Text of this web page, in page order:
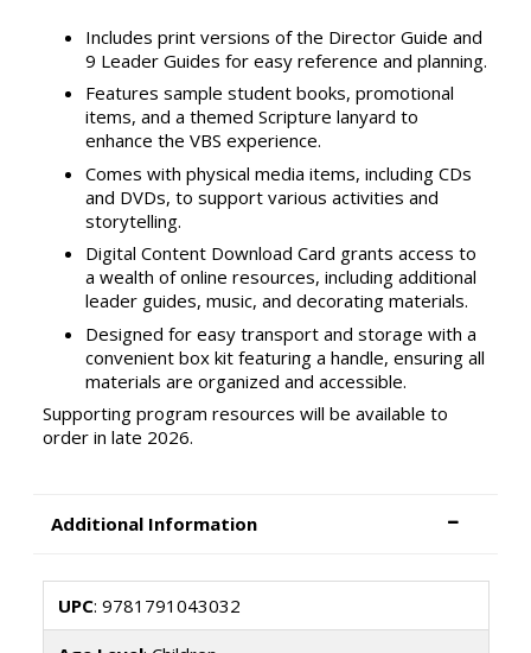
Includes print versions of the Director Guide and
9 Leader Guides for easy reference and planning.
Features sample student books, promotional
items, and a themed Scripture lanyard to
enhance the VBS experience.
Comes with physical media items, including CDs
and DVDs, to support various activities and
storytelling.
Digital Content Download Card grants access to
a wealth of online resources, including additional
leader guides, music, and decorating materials.
Designed for easy transport and storage with a
convenient box kit featuring a handle, ensuring all
materials are organized and accessible.
Supporting program resources will be available to
order in late 2026.
Additional Information
UPC: 9781791043032